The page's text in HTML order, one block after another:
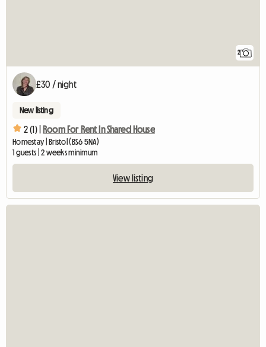
2
£30 / night
New listing
2 (1) | Room For Rent In Shared House
Homestay | Bristol (BS6 5NA)
1 guests | 2 weeks minimum
View listing